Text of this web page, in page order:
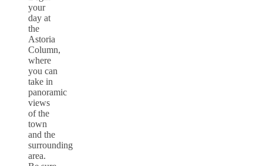
your
day at
the
Astoria
Column,
where
you can
take in
panoramic
views
of the
town
and the
surrounding
area.